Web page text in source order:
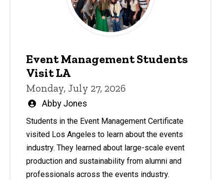
Event Management Students
Visit LA
Monday, July 27, 2026
Written
Abby Jones
Students in the Event Management Certificate
visited Los Angeles to learn about the events
industry. They learned about large-scale event
production and sustainability from alumni and
professionals across the events industry.